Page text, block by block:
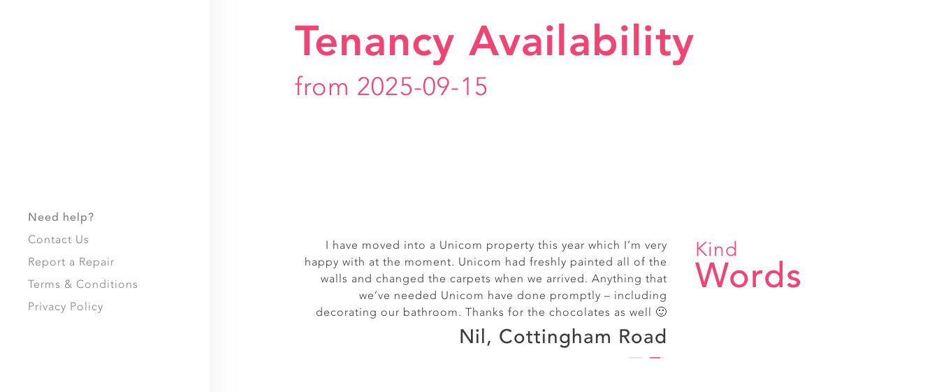
Need help?
Contact Us
Report a Repair
Terms & Conditions
Privacy Policy
Tenancy Availability
from 2025-09-15
Kind
Words
Really friendly, smiley office staff
Alice, Exmouth Street
I have moved into a Unicom property this year which I’m very
happy with at the moment. Unicom had freshly painted all of the
walls and changed the carpets when we arrived. Anything that
we’ve needed Unicom have done promptly – including
decorating our bathroom. Thanks for the chocolates as well 🙂
Nil, Cottingham Road